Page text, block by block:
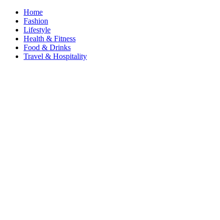
Home
Fashion
Lifestyle
Health & Fitness
Food & Drinks
Travel & Hospitality